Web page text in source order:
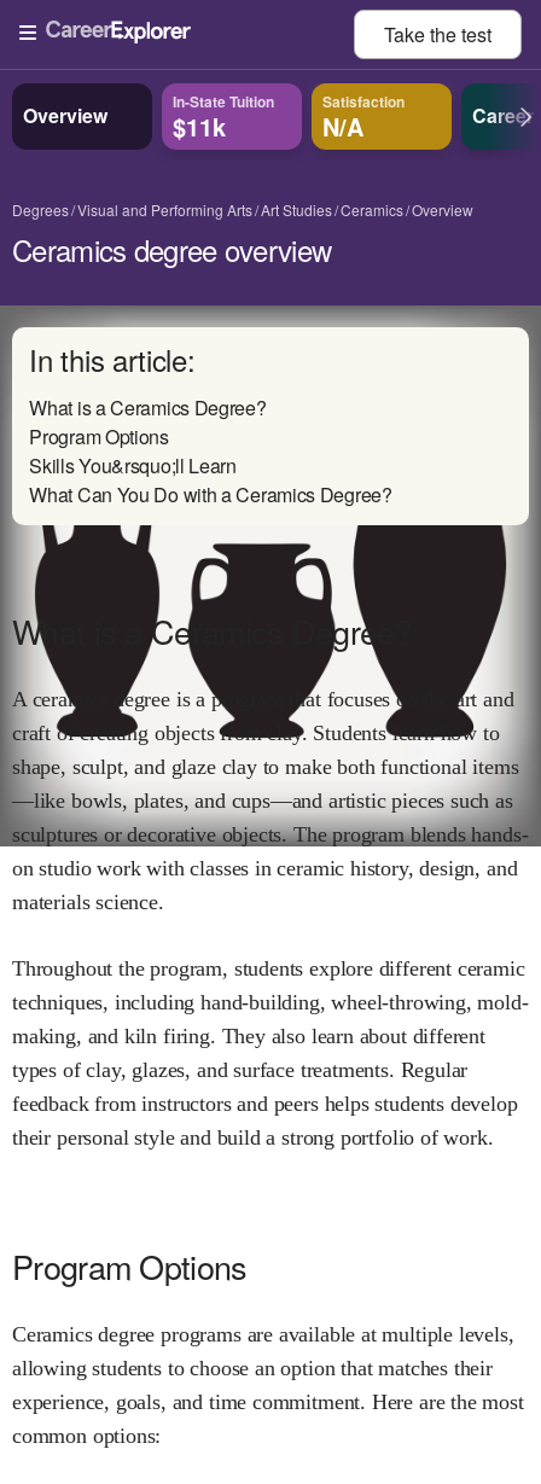
Take thetest
Overview In-State Tuition
$11k
Satisfaction
N/A Career
Degrees Visual and Performing Arts Art Studies Ceramics Overview
Ceramics degree overview
In this article:
What is a Ceramics Degree?
Program Options
Skills You&rsquo;ll Learn
What Can You Do with a Ceramics Degree?
What is a Ceramics Degree?
A ceramics degree is a program that focuses on the art and
craft of creating objects from clay. Students learn how to
shape, sculpt, and glaze clay to make both functional items
—like bowls, plates, and cups—and artistic pieces such as
sculptures or decorative objects. The program blends hands-
on studio work with classes in ceramic history, design, and
materials science.
Throughout the program, students explore different ceramic
techniques, including hand-building, wheel-throwing, mold-
making, and kiln firing. They also learn about different
types of clay, glazes, and surface treatments. Regular
feedback from instructors and peers helps students develop
their personal style and build a strong portfolio of work.
Program Options
Ceramics degree programs are available at multiple levels,
allowing students to choose an option that matches their
experience, goals, and time commitment. Here are the most
common options: